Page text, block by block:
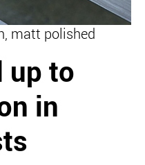
matt polished
up to
in